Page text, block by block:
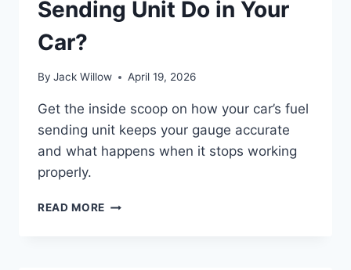
Sending Unit Do in Your
Car?
By Jack Willow April 19, 2026
Get the inside scoop on how your car’s fuel
sending unit keeps your gauge accurate
and what happens when it stops working
properly.
READ MORE WHAT